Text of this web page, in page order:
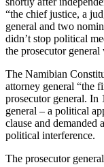
“the chief justice, a
general and two
didn’t stop political
the prosecutor
The Namibian
attorney general “the
prosecutor general. In
general – a political
clause and demanded
political interference.
The prosecutor